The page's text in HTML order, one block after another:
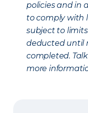
policies and in
to comply with
subject to
deducted until
completed.
more